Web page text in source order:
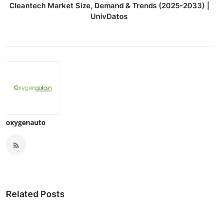
Cleantech Market Size, Demand & Trends (2025-2033) |
UnivDatos
oxygenauto
Related Posts